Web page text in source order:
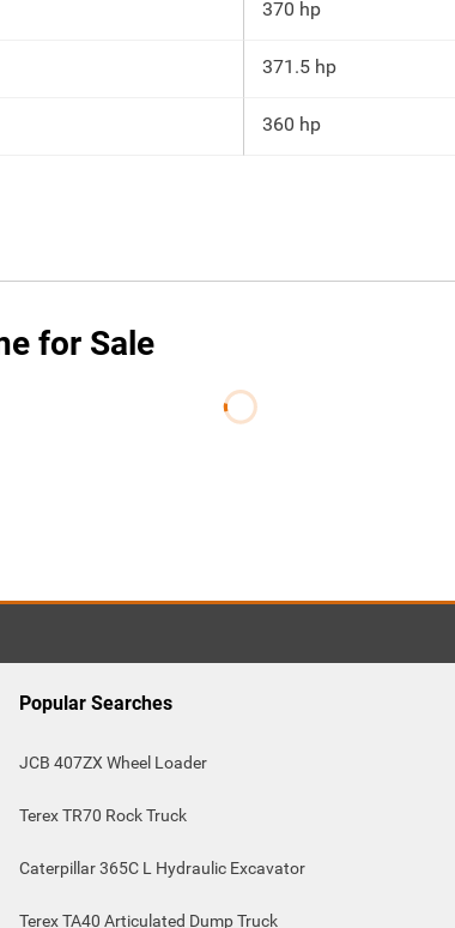
370 hp
371.5 hp
360 hp
for Sale
Popular Searches
JCB 407ZX Wheel Loader
Terex TR70 Rock Truck
Caterpillar 365C L Hydraulic Excavator
Terex TA40 Articulated Dump Truck